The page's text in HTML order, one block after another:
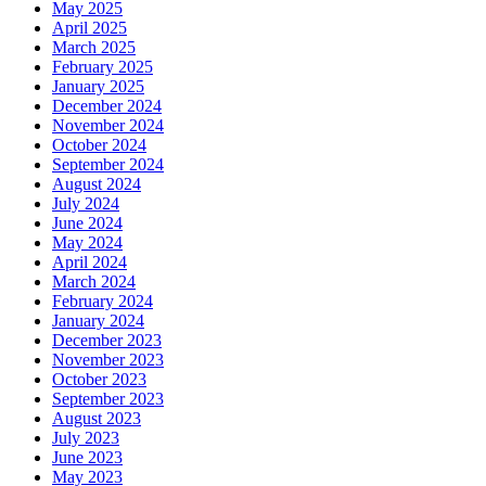
May 2025
April 2025
March 2025
February 2025
January 2025
December 2024
November 2024
October 2024
September 2024
August 2024
July 2024
June 2024
May 2024
April 2024
March 2024
February 2024
January 2024
December 2023
November 2023
October 2023
September 2023
August 2023
July 2023
June 2023
May 2023